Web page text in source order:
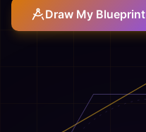
Draw My Blueprint